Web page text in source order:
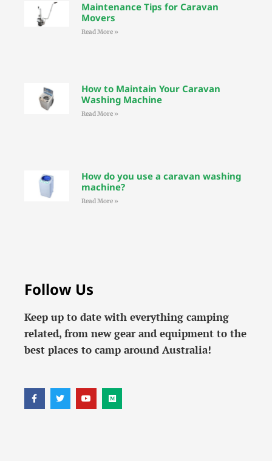
Maintenance Tips for Caravan
Movers
Read More »
How to Maintain Your Caravan
Washing Machine
Read More »
How do you use a caravan washing
machine?
Read More »
Follow Us
Keep up to date with everything camping
related, from new gear and equipment to the
best places to camp around Australia!